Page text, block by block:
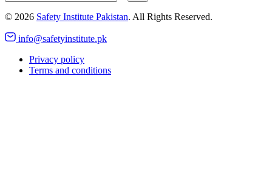
© 2026 Safety Institute Pakistan. All Rights Reserved.
info@safetyinstitute.pk
Privacy policy
Terms and conditions